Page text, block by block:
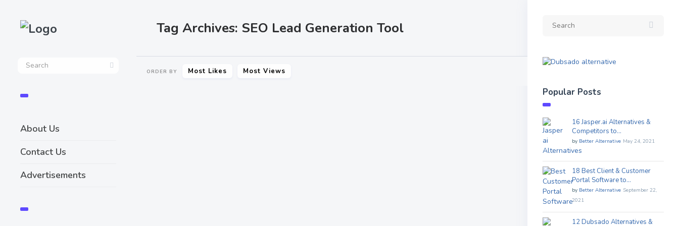
About Us
Contact Us
Advertisements
Tag Archives: SEO Lead Generation Tool
ORDER BY Most Likes Most Views
Popular Posts
16 Jasper.ai Alternatives &
Competitors to…
by Better Alternative May 24, 2021
18 Best Client & Customer
Portal Software to…
by Better Alternative September 22,
2021
12 Dubsado Alternatives &